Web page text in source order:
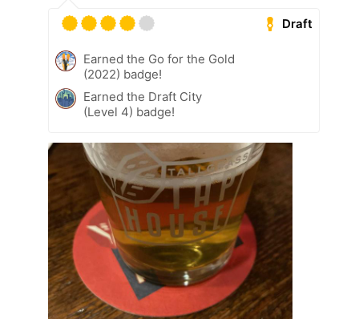
Draft
Earned the Go for the Gold
(2022) badge!
Earned the Draft City
(Level 4) badge!